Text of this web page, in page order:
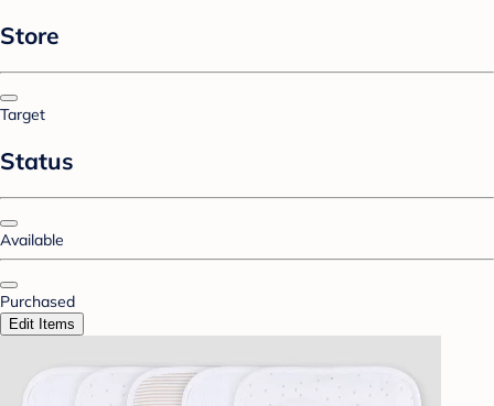
Store
Target
Status
Available
Purchased
Edit Items